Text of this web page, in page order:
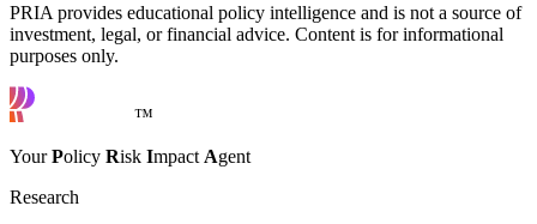
PRIA provides educational policy intelligence and is not a source of
investment, legal, or financial advice. Content is for informational
purposes only.
™
YourPolicy Risk Impact Agent
Research